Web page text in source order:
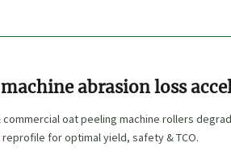
abrasion loss
hours—when to replace
commercial oat peeling machine rollers
for optimal yield, safety & TCO.